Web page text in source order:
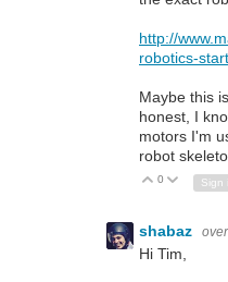
http://
robotics-
Maybe this
honest, I
motors I'm
robot
Vote Up
0 Vote
shabaz
Hi Tim,